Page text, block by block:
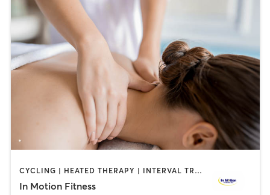
CYCLING | HEATED THERAPY | INTERVAL TRAINING | MASSAGE | OTHER | PERSONAL TRAINING | PHYSICAL THERAPY / PHYSIOTHERAPY | SPORTS | WATER THERAPY
In Motion Fitness